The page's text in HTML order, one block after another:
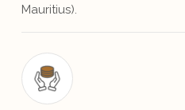
Mauritius).